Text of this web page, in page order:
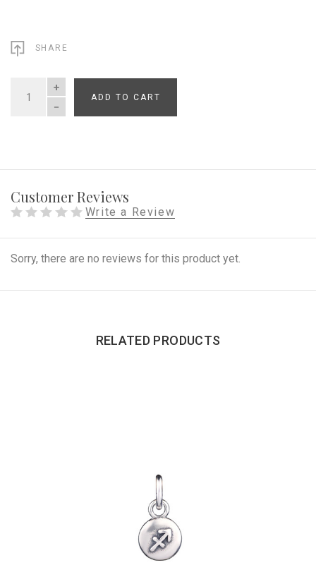
SHARE
QUANTITY
ADD TO CART
Customer Reviews
Write a Review
Sorry, there are no reviews for this product yet.
RELATED PRODUCTS